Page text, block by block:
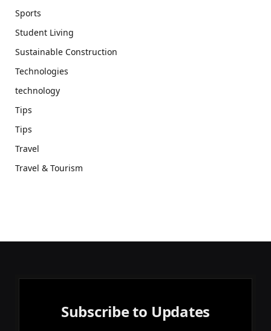
Sports
Student Living
Sustainable Construction
Technologies
technology
Tips
Tips
Travel
Travel & Tourism
Subscribe to Updates